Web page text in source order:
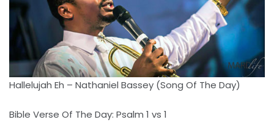
Hallelujah Eh – Nathaniel Bassey (Song Of The Day)
Bible Verse Of The Day: Psalm 1 vs 1